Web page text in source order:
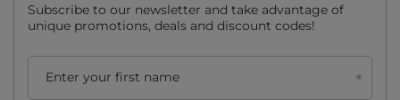
Subscribe to our newsletter and take advantage of
unique promotions, deals and discount codes!
Enter your first name